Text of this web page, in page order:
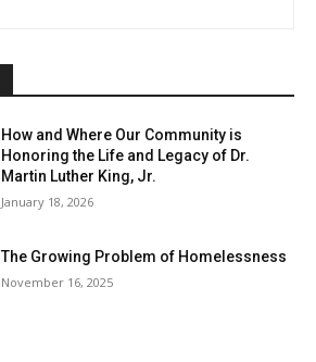
How and Where Our Community is
Honoring the Life and Legacy of Dr.
Martin Luther King, Jr.
January 18, 2026
The Growing Problem of Homelessness
November 16, 2025